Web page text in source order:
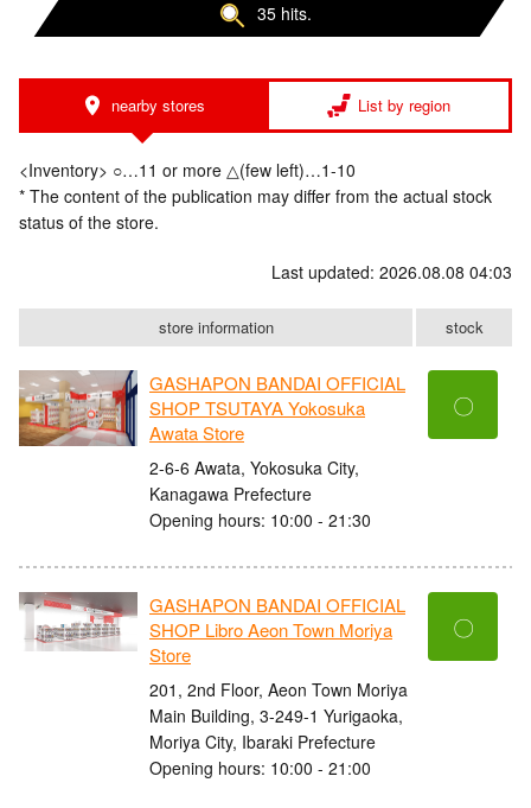
35 hits.
nearby stores List by region
<Inventory> ○…11 or more △(few left)…1-10
* The content of the publication may differ from the actual stock
status of the store.
Last updated: 2026.08.08 04:03
store information stock
GASHAPON BANDAI OFFICIAL
SHOP TSUTAYA Yokosuka
Awata Store
2-6-6 Awata, Yokosuka City,
Kanagawa Prefecture
Opening hours: 10:00 - 21:30
〇
GASHAPON BANDAI OFFICIAL
SHOP Libro Aeon Town Moriya
Store
201, 2nd Floor, Aeon Town Moriya
Main Building, 3-249-1 Yurigaoka,
Moriya City, Ibaraki Prefecture
Opening hours: 10:00 - 21:00
〇